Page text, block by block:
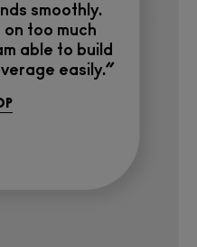
smoothly.
too much
able to build
easily.”